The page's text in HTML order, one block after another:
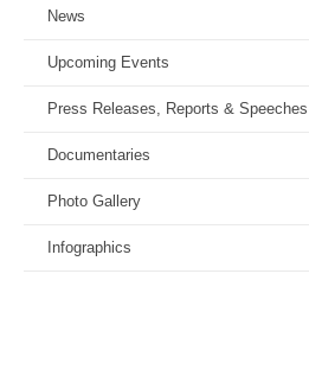
News
Upcoming Events
Press Releases, Reports & Speeches
Documentaries
Photo Gallery
Infographics